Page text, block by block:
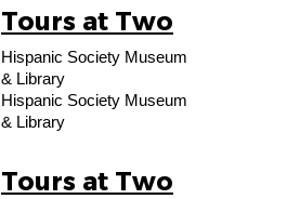
Tours at Two
Hispanic Society Museum
& Library
Hispanic Society Museum
& Library
Tours at Two